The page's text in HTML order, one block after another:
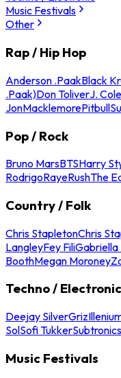
Music Festivals
Other
Rap / Hip Hop
Anderson .PaakBlack
.Paak)Don ToliverJ. Cole
JonMacklemorePitbull
Pop / Rock
Bruno MarsBTSHarry
RodrigoRayeRushThe
Country / Folk
Chris StapletonChris
LangleyFey FiliGabriella
BoothMegan Moroney
Techno / Electronic
Deejay SilverGriz
SolSofi TukkerSubtronics
Music Festivals